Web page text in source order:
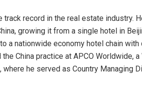
record in the real estate industry.
growing it from a single hotel in
a nationwide economy hotel chain with
the China practice at APCO Worldwide, a
he served as Country Managing